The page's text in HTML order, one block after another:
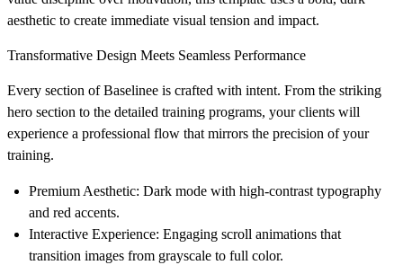
aesthetic to create immediate visual tension and impact.
Transformative Design Meets Seamless Performance
Every section of Baselinee is crafted with intent. From the striking
hero section to the detailed training programs, your clients will
experience a professional flow that mirrors the precision of your
training.
Premium Aesthetic: Dark mode with high-contrast typography
and red accents.
Interactive Experience: Engaging scroll animations that
transition images from grayscale to full color.